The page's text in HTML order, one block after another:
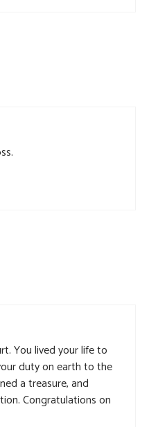
You lived your life to
duty on earth to the
a treasure, and
Congratulations on